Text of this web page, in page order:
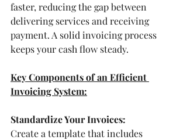
faster, reducing the gap between
delivering services and receiving
payment. A solid invoicing process
keeps your cash flow steady.
Key Components of an Efficient
Invoicing System:
Standardize Your Invoices:
Create a template that includes